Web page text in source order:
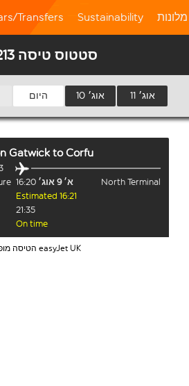
Transfers Sustainability מלונות
EZY8213 סטטוס טיסה
היום 10 אוג׳ 11 אוג׳
Gatwick toCorfu
16:20 א׳ 9 אוג׳
North Terminal
Estimated 16:21
21:35
On time
הטיסה מופעלת על ידי easyJet UK